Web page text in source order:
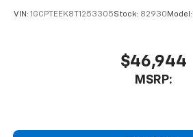
VIN: 1GCPTEEK8T1253305Stock: 82930 Model:
$46,944
MSRP: